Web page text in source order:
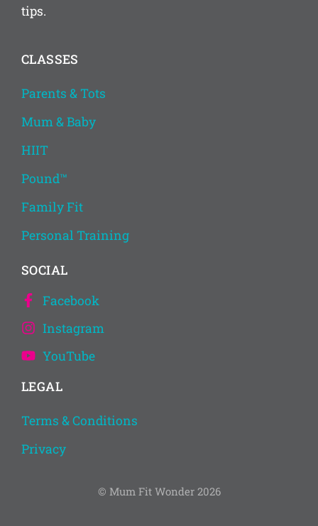
tips.
CLASSES
Parents & Tots
Mum & Baby
HIIT
Pound™
Family Fit
Personal Training
SOCIAL
Facebook
Instagram
YouTube
LEGAL
Terms & Conditions
Privacy
© Mum Fit Wonder 2026